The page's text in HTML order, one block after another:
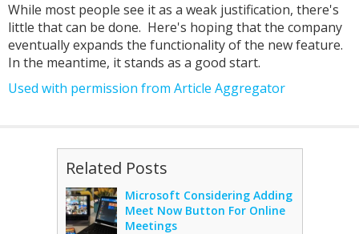
While most people see it as a weak justification, there's
little that can be done. Here's hoping that the company
eventually expands the functionality of the new feature.
In the meantime, it stands as a good start.
Used with permission from Article Aggregator
Related Posts
Microsoft Considering Adding
Meet Now Button For Online
Meetings